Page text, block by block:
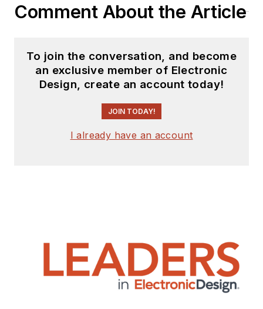
Comment About the Article
To join the conversation, and become
an exclusive member of Electronic
Design, create an account today!
JOIN TODAY!
I already have an account